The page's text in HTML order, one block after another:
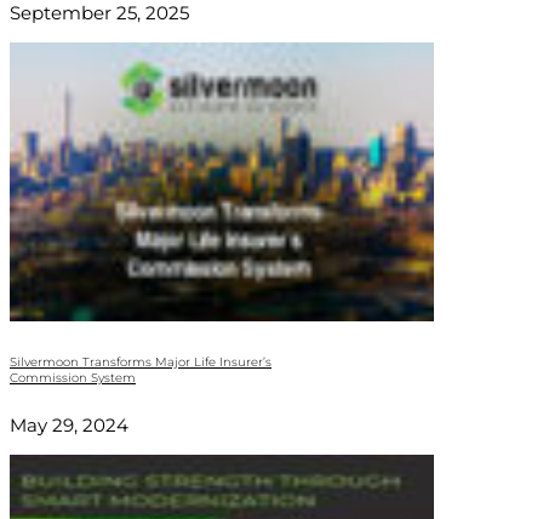
September 25, 2025
Silvermoon Transforms Major Life Insurer’s
Commission System
May 29, 2024